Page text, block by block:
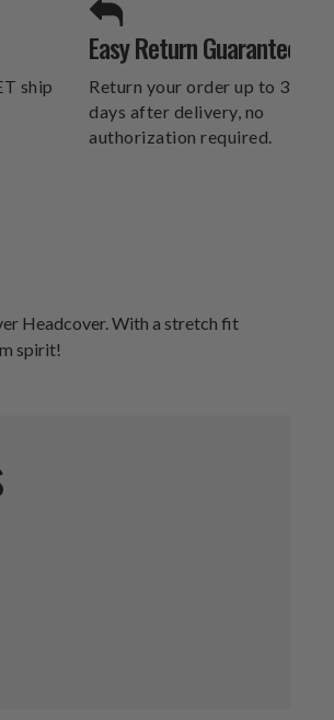
UNLIMITED
ship
Easy Return Guarantee
Return your order up to 30
days after delivery, no
authorization required.
Headcover. With a stretch fit
spirit!